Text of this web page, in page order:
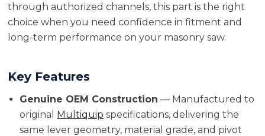
through authorized channels, this part is the right
choice when you need confidence in fitment and
long-term performance on your masonry saw.
Key Features
Genuine OEM Construction — Manufactured to
original Multiquip specifications, delivering the
same lever geometry, material grade, and pivot